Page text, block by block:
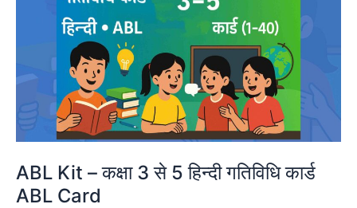
ABL Kit – कक्षा 3 से 5 हिन्दी गतिविधि कार्ड
ABL Card